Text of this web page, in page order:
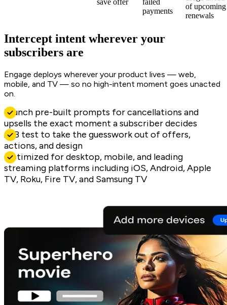
payments
of upcoming
renewals
Intercept intent wherever your
subscribers are
Engage deploys wherever your product lives — web,
mobile, and TV — so no high-intent moment goes unacted
on.
Launch pre-built prompts for cancellations and
upsells the exact moment a subscriber decides
A/B test to take the guesswork out of offers,
actions, and design
Optimized for desktop, mobile, and leading
streaming platforms including iOS, Android, Apple
TV, Roku, Fire TV, and Samsung TV